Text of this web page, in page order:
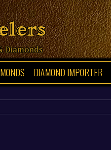
Diamonds
DIAMOND IMPORTER